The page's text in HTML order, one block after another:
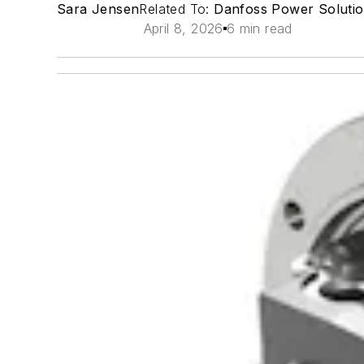
Sara JensenRelated To: Danfoss Power
April 8, 2026 6 min read